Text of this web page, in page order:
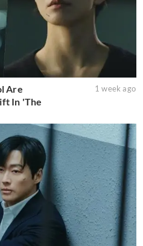
Are
In 'The
1 week ago